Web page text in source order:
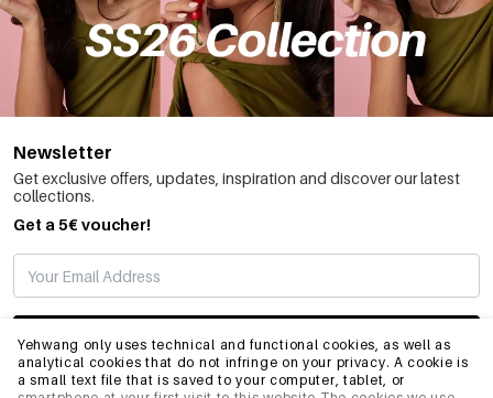
Yehwang only uses technical and functional cookies, as well as
analytical cookies that do not infringe on your privacy. A cookie is
a small text file that is saved to your computer, tablet, or
Newsletter
Get exclusive offers, updates, inspiration and discover our latest
collections.
Get a 5€ voucher!
SUBSCRIBE